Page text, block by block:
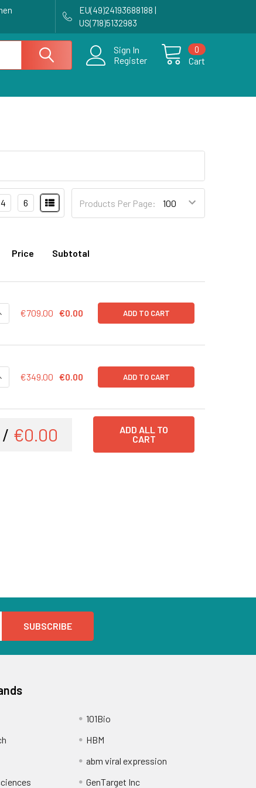
EU(49)24193688188 |
US(718)5132983
Sign In
Register
Cart
0
Products Per Page:
4 6
Price Subtotal
OF H OCT4 EXPRESSION ADENOVIRUS, IN VIVO
QUANTITY OF H OCT4 EXPRESSION ADENOVIRUS,
€709.00 €0.00 ADD TO CART
OF H OCT4 EXPRESSION ADENOVIRUS | AVP013
QUANTITY OF H OCT4 EXPRESSION ADENOVIRUS |
€349.00 €0.00 ADD TO CART
€0.00
ADD ALL TO
CART
101Bio
HBM
abm viral expression
GenTarget Inc